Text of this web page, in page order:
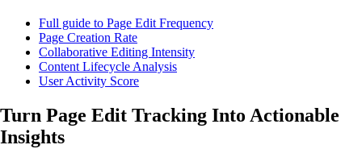
Full guide to Page Edit Frequency
Page Creation Rate
Collaborative Editing Intensity
Content Lifecycle Analysis
User Activity Score
Turn Page Edit Tracking Into Actionable
Insights